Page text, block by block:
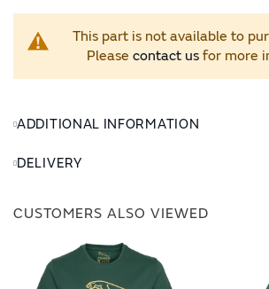
This part is not available to
Please contact usfor more
ADDITIONAL INFORMATION
DELIVERY
CUSTOMERS ALSO VIEWED